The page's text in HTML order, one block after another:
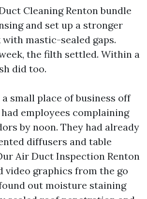
Cleaning Renton bundle
and set up a stronger
mastic-sealed gaps.
the filth settled. Within a
did too.
small place of business off
had employees complaining
by noon. They had already
diffusers and table
Air Duct Inspection Renton
video graphics from the go
out moisture staining